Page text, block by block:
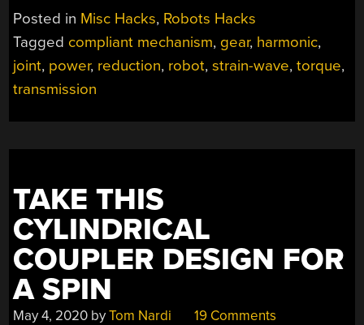
USES
COMPLIANT
MECHANISM
TO
Posted in Misc Hacks, Robots Hacks
Tagged compliant mechanism, gear, harmonic,
joint, power, reduction, robot,strain-wave,torque,
transmission
TAKE THIS
CYLINDRICAL
COUPLER DESIGN FOR
A SPIN
May 4, 2020 byTom Nardi 19 Comments